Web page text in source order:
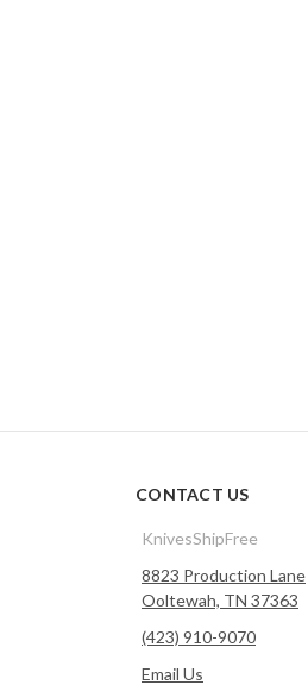
CONTACT US
KnivesShipFree
8823 Production Lane
Ooltewah, TN 37363
(423) 910-9070
Email Us